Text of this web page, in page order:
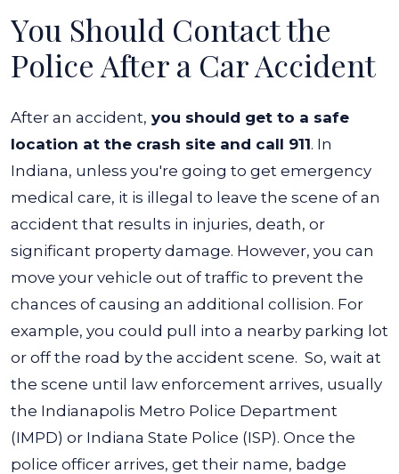
You Should Contact the
Police After a Car Accident
After an accident, you should get to a safe
location at the crash site and call 911. In
Indiana, unless you're going to get emergency
medical care, it is illegal to leave the scene of an
accident that results in injuries, death, or
significant property damage. However, you can
move your vehicle out of traffic to prevent the
chances of causing an additional collision. For
example, you could pull into a nearby parking lot
or off the road by the accident scene. So, wait at
the scene until law enforcement arrives, usually
the Indianapolis Metro Police Department
(IMPD) or Indiana State Police (ISP). Once the
police officer arrives, get their name, badge